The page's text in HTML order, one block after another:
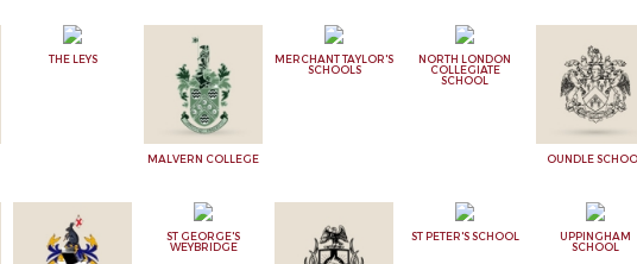
THE LEYS
MALVERN COLLEGE
MERCHANT TAYLOR'S
SCHOOLS
NORTH LONDON
COLLEGIATE
SCHOOL
OUNDLE
ST GEORGE'S
WEYBRIDGE
ST PETER'S SCHOOL
UPPINGHAM
SCHOOL